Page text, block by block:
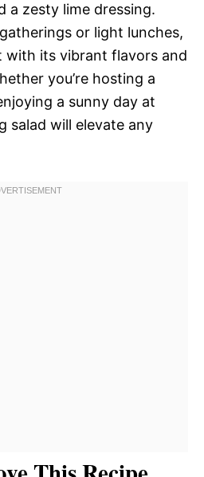
a zesty lime dressing.
or light lunches,
with its vibrant flavors and
you’re hosting a
a sunny day at
salad will elevate any